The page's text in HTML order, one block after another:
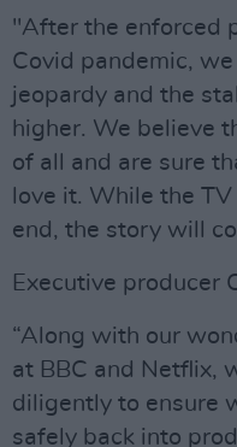
"After the enforced
Covid pandemic,
jeopardy and the
higher. We believe
of all and are sure
love it. While the
end, the story will
Executive producer
“Along with our
at BBC and Netflix,
diligently to ensure
safely back into